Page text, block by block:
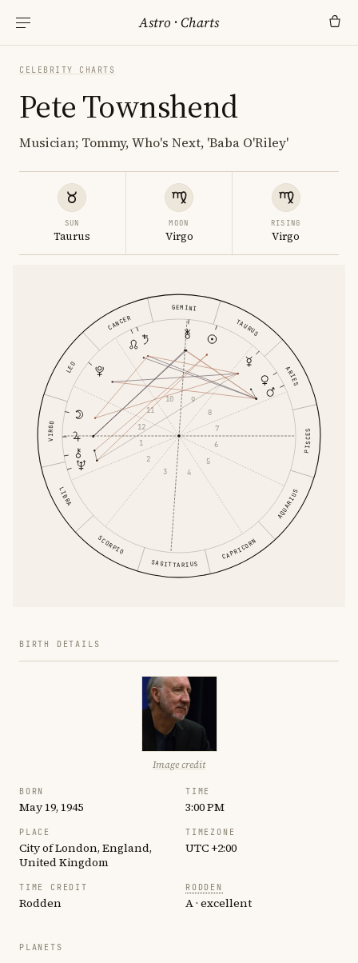
Astro ·Charts
CELEBRITY CHARTS
Pete Townshend
Musician; Tommy, Who's Next, 'Baba O'Riley'
SUN
Taurus
MOON
Virgo
RISING
Virgo
ARIES
TAURUS
GEMINI
CANCER
LEO
VIRGO
LIBRA
SCORPIO
SAGITTARIUS
CAPRICORN
AQUARIUS
PISCES
1
2
3 4
5
6
7
8
9
10
11
12
BIRTH DETAILS
Image credit
BORN
May 19, 1945
TIME
3:00 PM
PLACE
City of London, England,
United Kingdom
TIMEZONE
UTC +2:00
TIME CREDIT
Rodden
RODDEN
A · excellent
PLANETS